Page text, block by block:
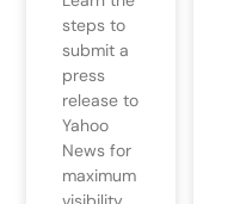
steps to
submit a
press
release to
Yahoo
News for
maximum